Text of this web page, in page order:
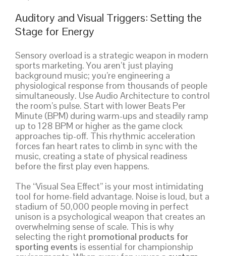
Auditory and Visual Triggers: Setting the
Stage for Energy
Sensory overload is a strategic weapon in modern
sports marketing. You aren’t just playing
background music; you’re engineering a
physiological response from thousands of people
simultaneously. Use Audio Architecture to control
the room’s pulse. Start with lower Beats Per
Minute (BPM) during warm-ups and steadily ramp
up to 128 BPM or higher as the game clock
approaches tip-off. This rhythmic acceleration
forces fan heart rates to climb in sync with the
music, creating a state of physical readiness
before the first play even happens.
The “Visual Sea Effect” is your most intimidating
tool for home-field advantage. Noise is loud, but a
stadium of 50,000 people moving in perfect
unison is a psychological weapon that creates an
overwhelming sense of scale. This is why
selecting the right promotional products for
sporting events is essential for championship